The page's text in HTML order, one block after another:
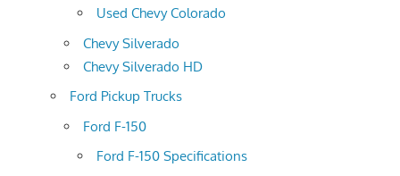
Used Chevy Colorado
Chevy Silverado
Chevy Silverado HD
Ford Pickup Trucks
Ford F-150
Ford F-150 Specifications